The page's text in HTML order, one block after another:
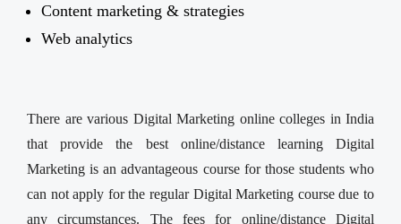
Content marketing & strategies
Web analytics
There are various Digital Marketing online colleges in India
that provide the best online/distance learning Digital
Marketing is an advantageous course for those students who
can not apply for the regular Digital Marketing course due to
any circumstances. The fees for online/distance Digital